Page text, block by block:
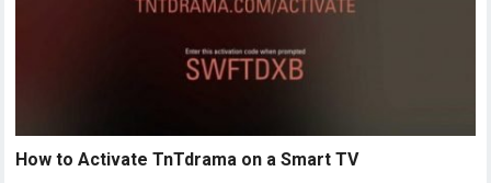
How to Activate TnTdrama on a Smart TV